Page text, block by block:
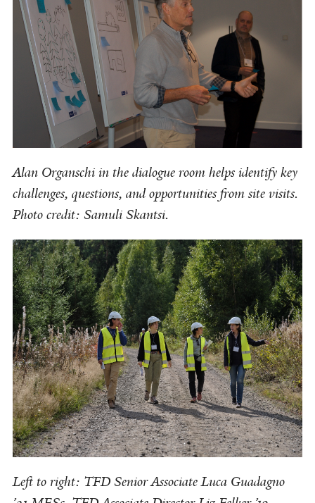
Alan Organschi in the dialogue room helps identify key
challenges, questions, and opportunities from site visits.
Photo credit: Samuli Skantsi.
Left to right: TFD Senior Associate Luca Guadagno